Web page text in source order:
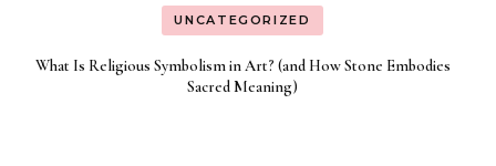
UNCATEGORIZED
What Is Religious Symbolism in Art? (and How Stone Embodies
Sacred Meaning)